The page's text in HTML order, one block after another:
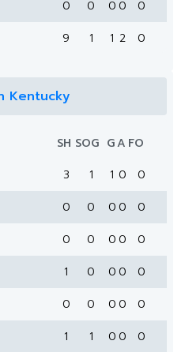
0 0 0 0
0
9 1 1 2 0
Kentucky
SH SOG GA FO
3 1 1 0 0
0 0 0 0 0
0 0 0 0 0
1 0 0 0 0
0 0 0 0 0
1 1 0 0 0